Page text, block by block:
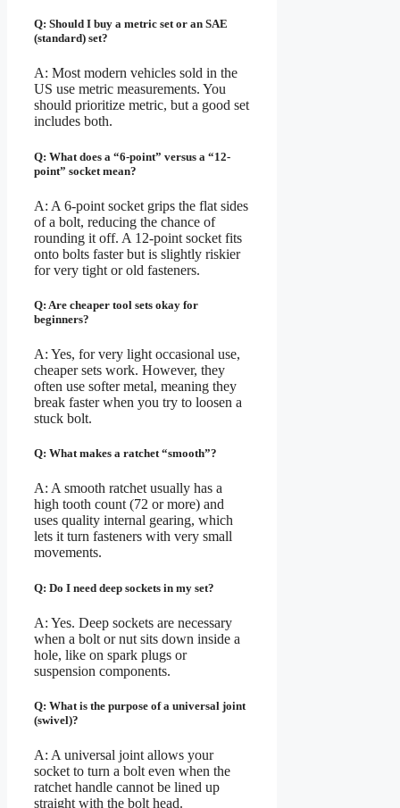
Q: Should I buy a metric set or an SAE
(standard) set?
A: Most modern vehicles sold in the
US use metric measurements. You
should prioritize metric, but a good set
includes both.
Q: What does a “6-point” versus a “12-
point” socket mean?
A: A 6-point socket grips the flat sides
of a bolt, reducing the chance of
rounding it off. A 12-point socket fits
onto bolts faster but is slightly riskier
for very tight or old fasteners.
Q: Are cheaper tool sets okay for
beginners?
A: Yes, for very light occasional use,
cheaper sets work. However, they
often use softer metal, meaning they
break faster when you try to loosen a
stuck bolt.
Q: What makes a ratchet “smooth”?
A: A smooth ratchet usually has a
high tooth count (72 or more) and
uses quality internal gearing, which
lets it turn fasteners with very small
movements.
Q: Do I need deep sockets in my set?
A: Yes. Deep sockets are necessary
when a bolt or nut sits down inside a
hole, like on spark plugs or
suspension components.
Q: What is the purpose of a universal joint
(swivel)?
A: A universal joint allows your
socket to turn a bolt even when the
ratchet handle cannot be lined up
straight with the bolt head.